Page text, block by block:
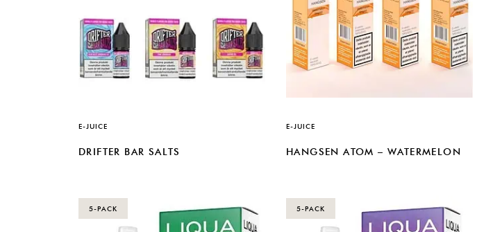
E-JUICE
DRIFTER BAR SALTS
E-JUICE
HANGSEN ATOM – WATERMELON
5-PACK 5-PACK